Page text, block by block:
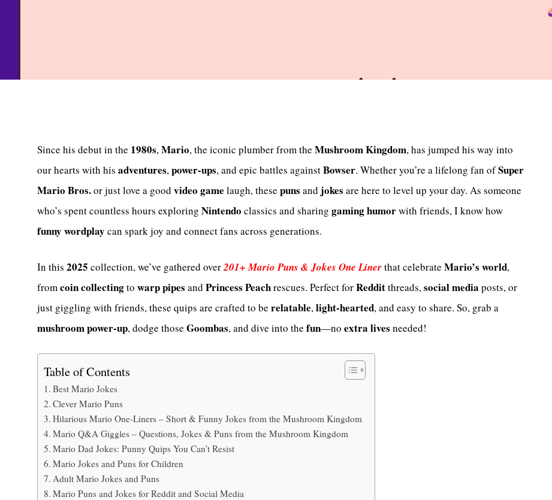
Since his debut in the 1980s,Mario, the iconic plumber from the Mushroom Kingdom, has jumped his way into
our hearts with his adventures,power-ups, and epic battles againstBowser. Whether you’re a lifelong fan ofSuper
Mario Bros.or just love a good video game laugh, these puns and jokes are here to level up your day. As someone
who’s spent countless hours exploring Nintendo classics and sharing gaming humorwith friends, I know how
funny wordplay can spark joy and connect fans across generations.
In this 2025 collection, we’ve gathered over201+ Mario Puns & Jokes One Linerthat celebrate Mario’s world,
from coin collectingto warp pipes and Princess Peachrescues. Perfect forRedditthreads, social media posts, or
just giggling with friends, these quips are crafted to be relatable, light-hearted, and easy to share. So, grab a
mushroom power-up, dodge those Goombas, and dive into the fun—no extra lives needed!
Table of Contents
Best Mario Jokes
Clever Mario Puns
Hilarious Mario One-Liners – Short & Funny Jokes from the Mushroom Kingdom
Mario Q&A Giggles – Questions, Jokes & Puns from the Mushroom Kingdom
Mario Dad Jokes: Punny Quips You Can’t Resist
Mario Jokes and Puns for Children
Adult Mario Jokes and Puns
Mario Puns and Jokes for Reddit and Social Media